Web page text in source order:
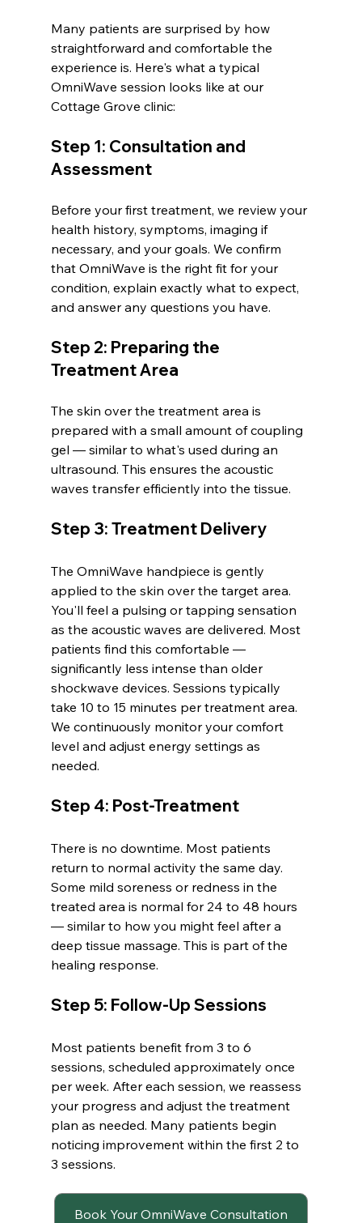
Many patients are surprised by how
straightforward and comfortable the
experience is. Here's what a typical
OmniWave session looks like at our
Cottage Grove clinic:
Step 1: Consultation and
Assessment
Before your first treatment, we review your
health history, symptoms, imaging if
necessary, and your goals. We confirm
that OmniWave is the right fit for your
condition, explain exactly what to expect,
and answer any questions you have.
Step 2: Preparing the
Treatment Area
The skin over the treatment area is
prepared with a small amount of coupling
gel — similar to what's used during an
ultrasound. This ensures the acoustic
waves transfer efficiently into the tissue.
Step 3: Treatment Delivery
The OmniWave handpiece is gently
applied to the skin over the target area.
You'll feel a pulsing or tapping sensation
as the acoustic waves are delivered. Most
patients find this comfortable —
significantly less intense than older
shockwave devices. Sessions typically
take 10 to 15 minutes per treatment area.
We continuously monitor your comfort
level and adjust energy settings as
needed.
Step 4: Post-Treatment
There is no downtime. Most patients
return to normal activity the same day.
Some mild soreness or redness in the
treated area is normal for 24 to 48 hours
— similar to how you might feel after a
deep tissue massage. This is part of the
healing response.
Step 5: Follow-Up Sessions
Most patients benefit from 3 to 6
sessions, scheduled approximately once
per week. After each session, we reassess
your progress and adjust the treatment
plan as needed. Many patients begin
noticing improvement within the first 2 to
3 sessions.
Book Your OmniWave Consultation